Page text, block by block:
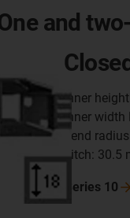
and
inner
inner width
bend
pitch: 30.5
Series 10